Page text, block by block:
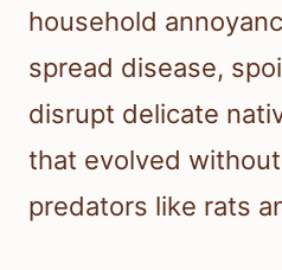
household
spread disease,
disrupt delicate
that evolved
predators like rats